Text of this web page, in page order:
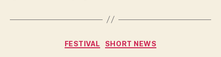
Categories
FESTIVAL SHORT NEWS